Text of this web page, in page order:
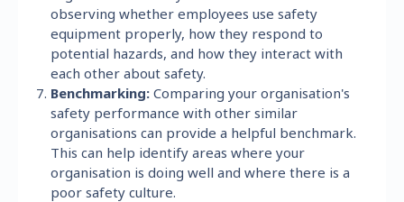
observing whether employees use safety
equipment properly, how they respond to
potential hazards, and how they interact with
each other about safety.
Benchmarking: Comparing your organisation's
safety performance with other similar
organisations can provide a helpful benchmark.
This can help identify areas where your
organisation is doing well and where there is a
poor safety culture.